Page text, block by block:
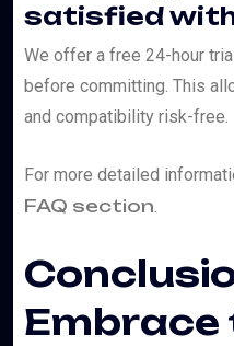
satisfied
We offer a free 24-hour
before committing. This
and compatibility risk-free.
For more detailed
FAQ section.
Embrace